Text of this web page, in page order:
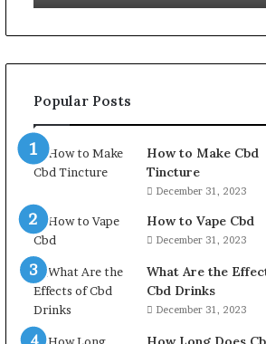
Popular Posts
How to Make Cbd
Tincture
December 31, 2023
How to Vape Cbd
December 31, 2023
What Are the
Cbd Drinks
December 31, 2023